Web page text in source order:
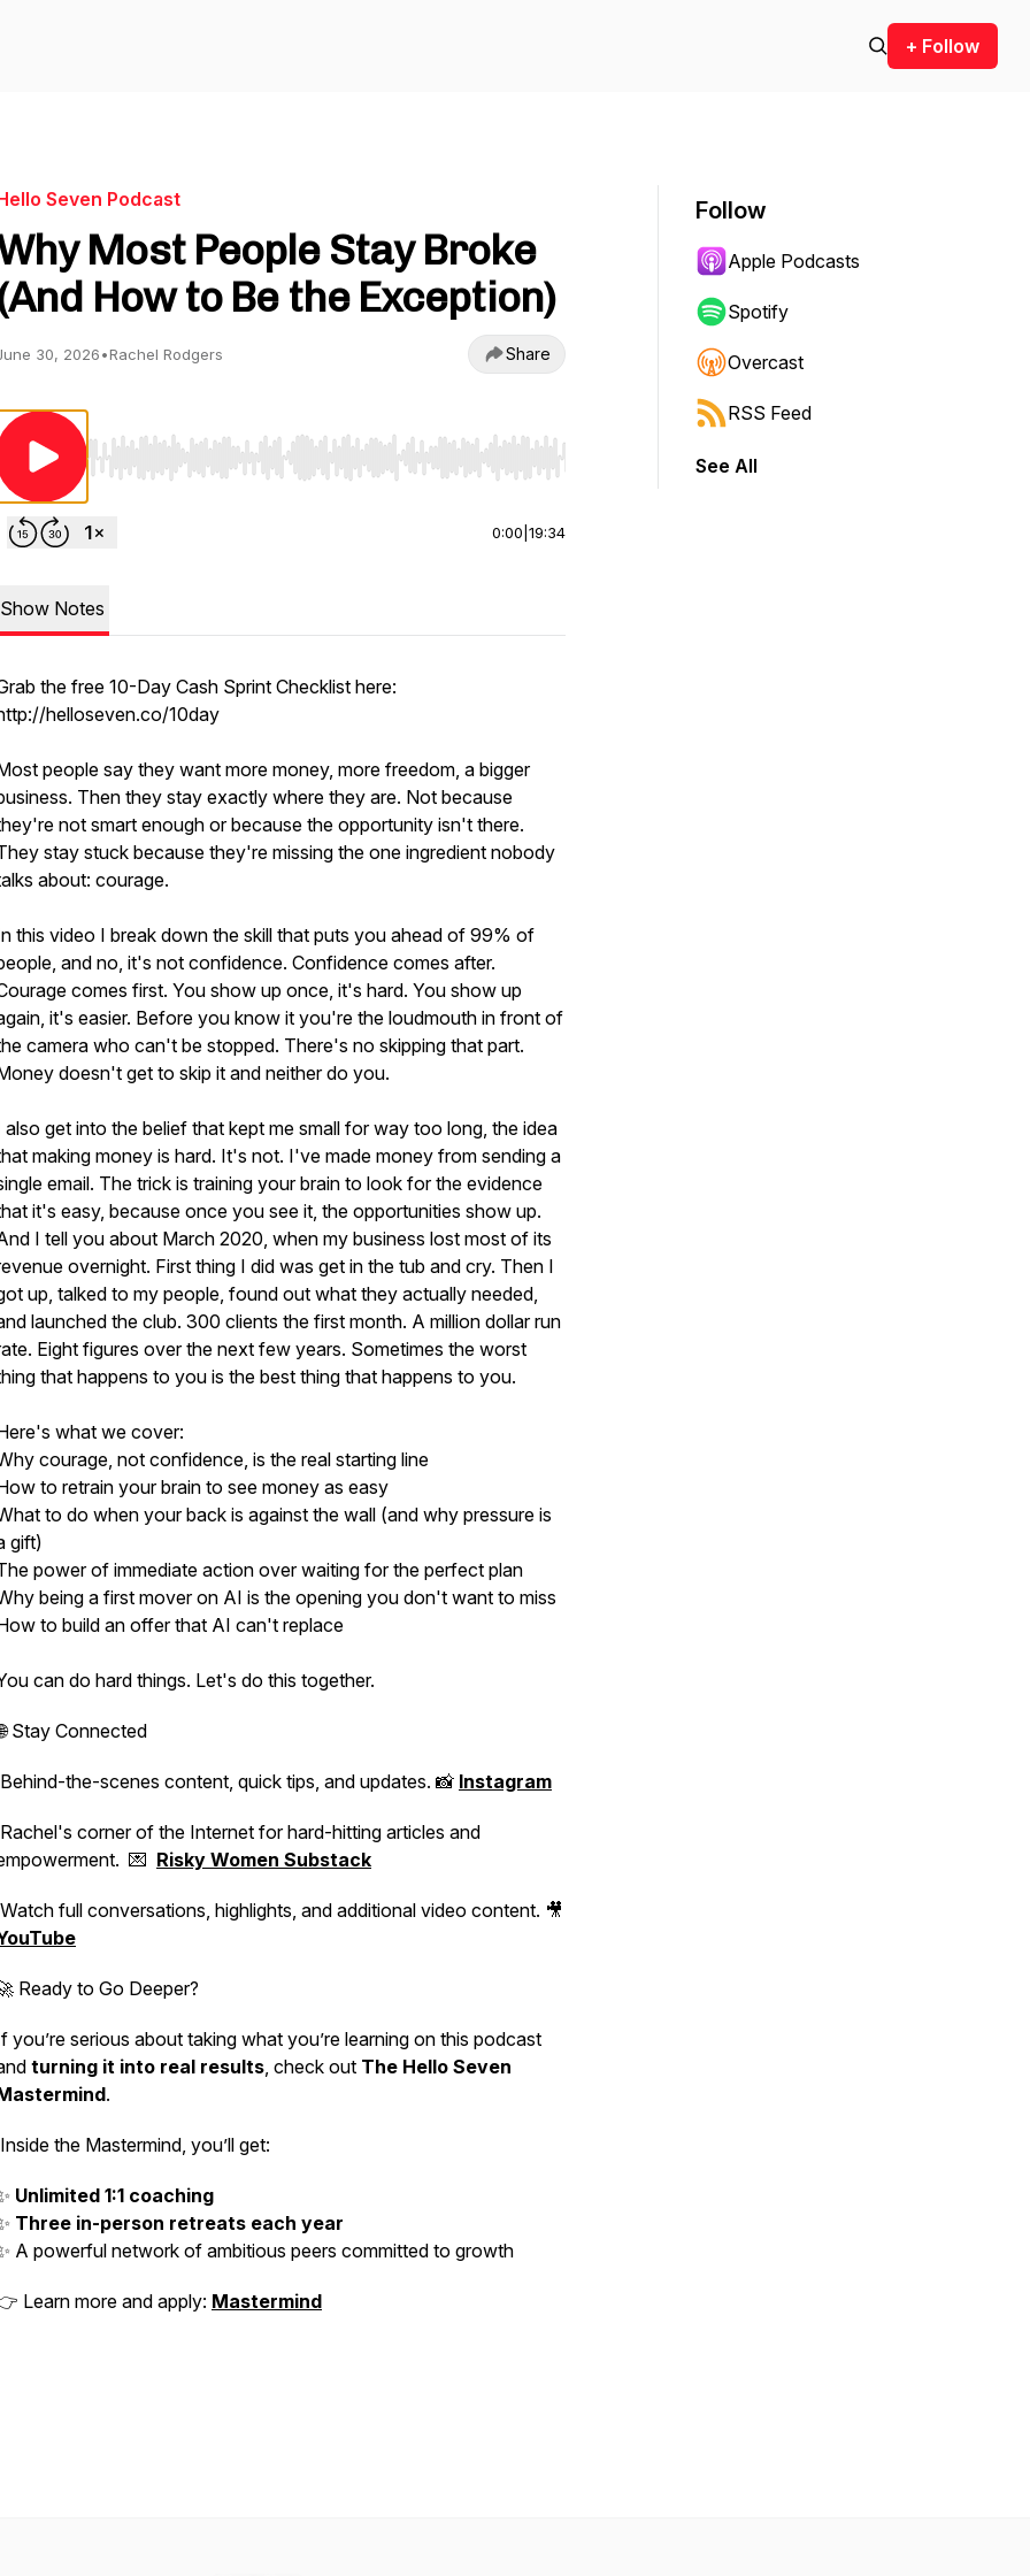
+ Follow
Seven Podcast
Most People Stay Broke
How to Be the Exception)
30, 2026•Rachel Rodgers Share
Use Left/Right to seek, Home/End to jump to start or end. Hold shift to jump forward or backward.
0:00 19:34
Show Notes
the free 10-Day Cash Sprint Checklist here:
helloseven.co/10day
people say they want more money, more freedom, a bigger
Then they stay exactly where they are. Not because
not smart enough or because the opportunity isn't there.
stay stuck because they're missing the one ingredient nobody
about: courage.
this video I break down the skill that puts you ahead of 99% of
and no, it's not confidence. Confidence comes after.
comes first. You show up once, it's hard. You show up
it's easier. Before you know it you're the loudmouth in front of
camera who can't be stopped. There's no skipping that part.
doesn't get to skip it and neither do you.
also get into the belief that kept me small for way too long, the idea
making money is hard. It's not. I've made money from sending a
email. The trick is training your brain to look for the evidence
it's easy, because once you see it, the opportunities show up.
I tell you about March 2020, when my business lost most of its
overnight. First thing I did was get in the tub and cry. Then I
up, talked to my people, found out what they actually needed,
launched the club. 300 clients the first month. A million dollar run
Eight figures over the next few years. Sometimes the worst
that happens to you is the best thing that happens to you.
what we cover:
courage, not confidence, is the real starting line
to retrain your brain to see money as easy
to do when your back is against the wall (and why pressure is
gift)
power of immediate action over waiting for the perfect plan
being a first mover on AI is the opening you don't want to miss
to build an offer that AI can't replace
can do hard things. Let's do this together.
Stay Connected
Behind-the-scenes content, quick tips, and updates. 📸 Instagram
Rachel's corner of the Internet for hard-hitting articles and
💌 Risky Women Substack
Watch full conversations, highlights, and additional video content. 🎥
Ready to Go Deeper?
you’re serious about taking what you’re learning on this podcast
turning it into real results, check out The Hello Seven
.
Inside the Mastermind, you’ll get:
Unlimited 1:1 coaching
Three in-person retreats each year
A powerful network of ambitious peers committed to growth
Learn more and apply: Mastermind
Follow
Apple Podcasts
Spotify
Overcast
RSS Feed
See All